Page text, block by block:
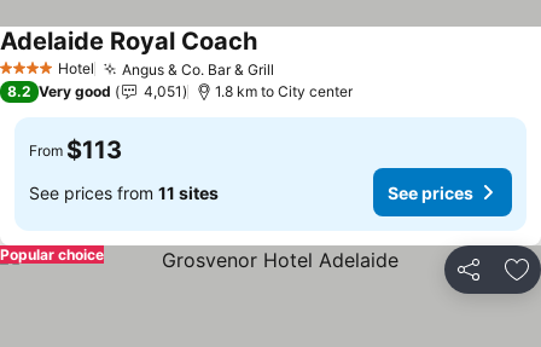
4 Stars Hotel Angus & Co. Bar & Grill
Adelaide Royal Coach
8.2 Very good 4,051 1.8 km to City center
From $113
See prices from 11 sites See prices
Share
Popular choice